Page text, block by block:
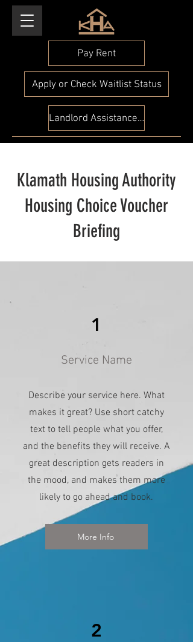
Pay Rent
Apply or Check Waitlist Status
Landlord Assistance Check
Klamath Housing Authority
Housing Choice Voucher
Briefing
1
Service Name
Describe your service here. What
makes it great? Use short catchy
text to tell people what you offer,
and the benefits they will receive. A
great description gets readers in
the mood, and makes them more
likely to go ahead and book.
More Info
2